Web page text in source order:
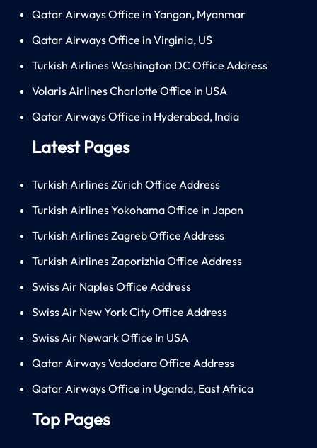
Qatar Airways Office in Yangon, Myanmar
Qatar Airways Office in Virginia, US
Turkish Airlines Washington DC Office Address
Volaris Airlines Charlotte Office in USA
Qatar Airways Office in Hyderabad, India
Latest Pages
Turkish Airlines Zürich Office Address
Turkish Airlines Yokohama Office in Japan
Turkish Airlines Zagreb Office Address
Turkish Airlines Zaporizhia Office Address
Swiss Air Naples Office Address
Swiss Air New York City Office Address
Swiss Air Newark Office In USA
Qatar Airways Vadodara Office Address
Qatar Airways Office in Uganda, East Africa
Top Pages